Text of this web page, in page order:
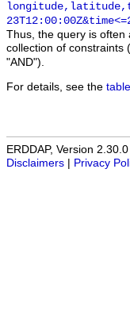
Thus, the query is often
collection of constraints
"AND").
For details, see the
ERDDAP, Version 2.30.0
Disclaimers
Privacy